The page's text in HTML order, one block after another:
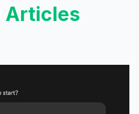
Articles